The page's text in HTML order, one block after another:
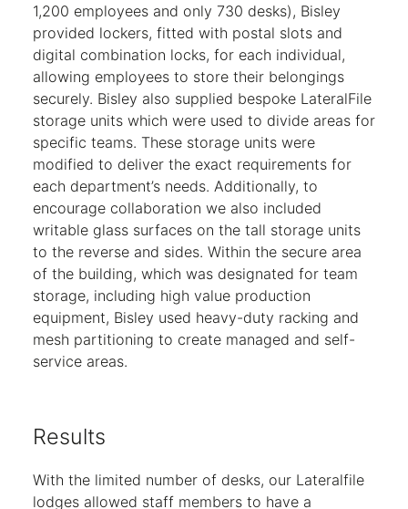
1,200 employees and only 730 desks), Bisley
provided lockers, fitted with postal slots and
digital combination locks, for each individual,
allowing employees to store their belongings
securely. Bisley also supplied bespoke LateralFile
storage units which were used to divide areas for
specific teams. These storage units were
modified to deliver the exact requirements for
each department’s needs. Additionally, to
encourage collaboration we also included
writable glass surfaces on the tall storage units
to the reverse and sides. Within the secure area
of the building, which was designated for team
storage, including high value production
equipment, Bisley used heavy-duty racking and
mesh partitioning to create managed and self-
service areas.
Results
With the limited number of desks, our Lateralfile
lodges allowed staff members to have a